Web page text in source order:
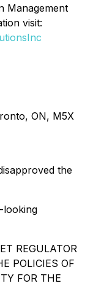
Management
visit:
ON, M5X
the
looking
REGULATOR
POLICIES OF
FOR THE